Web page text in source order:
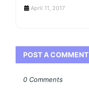
April 11, 2017
POST A COMMENT
0 Comments